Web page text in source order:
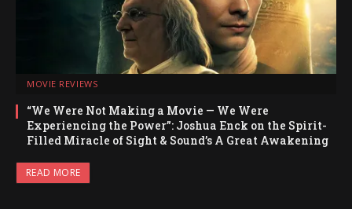
MOVIE REVIEWS
“We Were Not Making a Movie — We Were
Experiencing the Power”: Joshua Enck on the Spirit-
Filled Miracle of Sight & Sound’s A Great Awakening
READ MORE